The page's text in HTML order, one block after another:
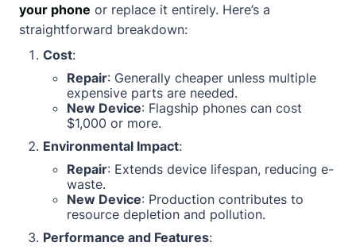
your phone or replace it entirely. Here’s a
straightforward breakdown:
Cost:
Repair: Generally cheaper unless multiple
expensive parts are needed.
New Device: Flagship phones can cost
$1,000 or more.
Environmental Impact:
Repair: Extends device lifespan, reducing e-
waste.
New Device: Production contributes to
resource depletion and pollution.
Performance and Features: